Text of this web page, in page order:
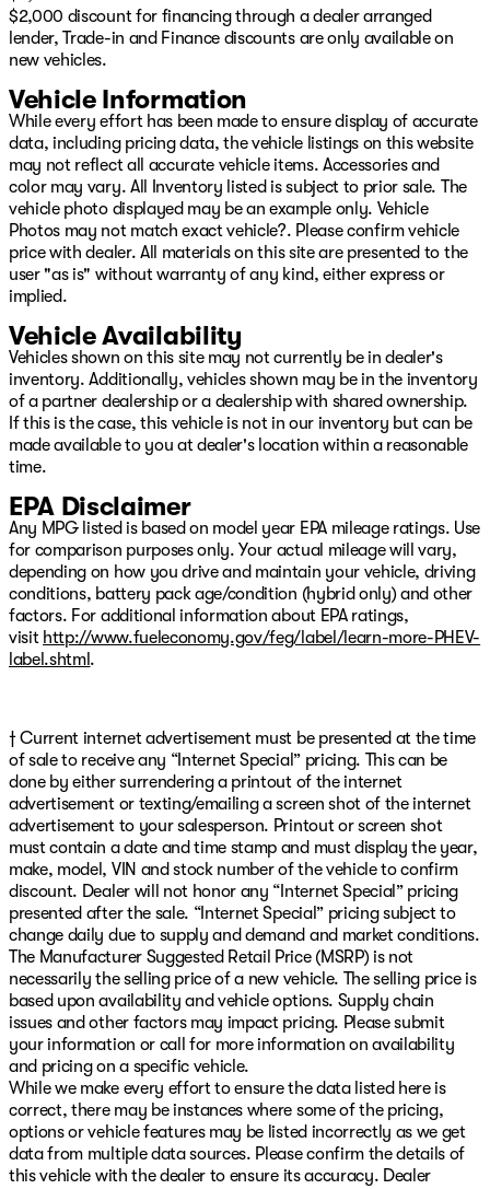
$2,000 discount for financing through a dealer arranged
lender, Trade-in and Finance discounts are only available on
new vehicles.
Vehicle Information
While every effort has been made to ensure display of accurate
data, including pricing data, the vehicle listings on this website
may not reflect all accurate vehicle items. Accessories and
color may vary. All Inventory listed is subject to prior sale. The
vehicle photo displayed may be an example only. Vehicle
Photos may not match exact vehicle?. Please confirm vehicle
price with dealer. All materials on this site are presented to the
user "as is" without warranty of any kind, either express or
implied.
Vehicle Availability
Vehicles shown on this site may not currently be in dealer's
inventory. Additionally, vehicles shown may be in the inventory
of a partner dealership or a dealership with shared ownership.
If this is the case, this vehicle is not in our inventory but can be
made available to you at dealer's location within a reasonable
time.
EPA Disclaimer
Any MPG listed is based on model year EPA mileage ratings. Use
for comparison purposes only. Your actual mileage will vary,
depending on how you drive and maintain your vehicle, driving
conditions, battery pack age/condition (hybrid only) and other
factors. For additional information about EPA ratings,
visit http://www.fueleconomy.gov/feg/label/learn-more-PHEV-
label.shtml .
† Current internet advertisement must be presented at the time
of sale to receive any “Internet Special” pricing. This can be
done by either surrendering a printout of the internet
advertisement or texting/emailing a screen shot of the internet
advertisement to your salesperson. Printout or screen shot
must contain a date and time stamp and must display the year,
make, model, VIN and stock number of the vehicle to confirm
discount. Dealer will not honor any “Internet Special” pricing
presented after the sale. “Internet Special” pricing subject to
change daily due to supply and demand and market conditions.
The Manufacturer Suggested Retail Price (MSRP) is not
necessarily the selling price of a new vehicle. The selling price is
based upon availability and vehicle options. Supply chain
issues and other factors may impact pricing. Please submit
your information or call for more information on availability
and pricing on a specific vehicle.
While we make every effort to ensure the data listed here is
correct, there may be instances where some of the pricing,
options or vehicle features may be listed incorrectly as we get
data from multiple data sources. Please confirm the details of
this vehicle with the dealer to ensure its accuracy. Dealer